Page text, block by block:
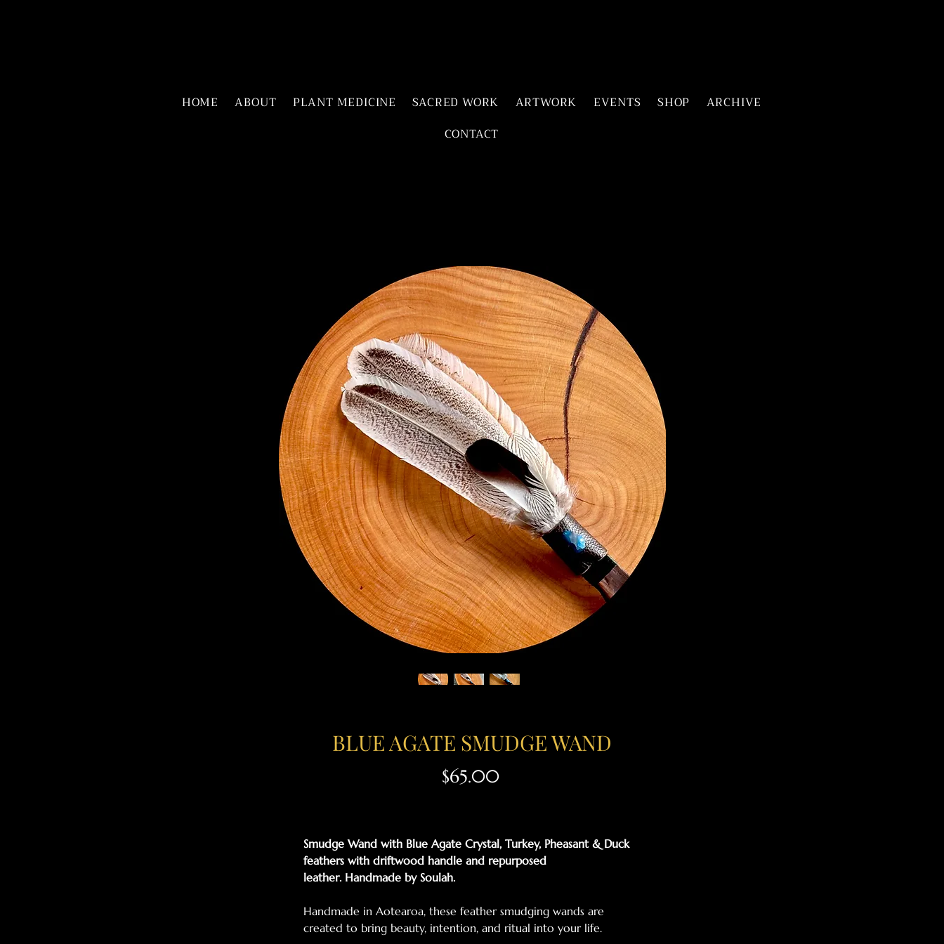
HOME ABOUT PLANT MEDICINE SACRED WORK ARTWORK EVENTS SHOP
ARCHIVE
CONTACT
BLUE AGATE SMUDGE WAND
$65.00Price
Smudge Wand with Blue Agate Crystal, Turkey, Pheasant & Duck
feathers with driftwood handle and repurposed
leather. Handmade by Soulah.
Handmade in Aotearoa, these feather smudging wands are
created to bring beauty, intention, and ritual into your life.